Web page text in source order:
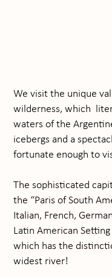
We visit the unique
wilderness, which
waters of the
icebergs and a
fortunate enough to
The sophisticated
the “Paris of South
Italian, French,
Latin American
which has the
widest river!